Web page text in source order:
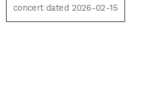
concert dated 2026-02-15